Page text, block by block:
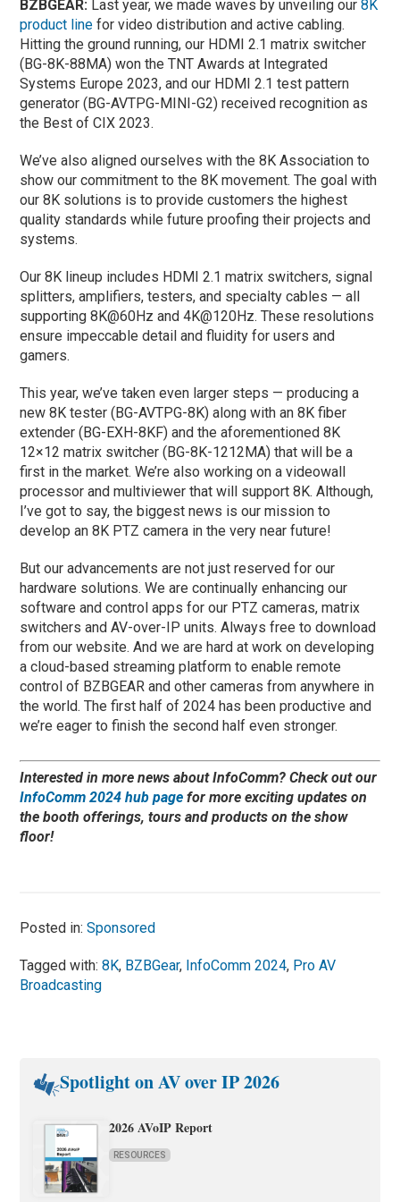
BZBGEAR: Last year, we made waves by unveiling our8K
product line for video distribution and active cabling.
Hitting the ground running, our HDMI 2.1 matrix switcher
(BG-8K-88MA) won the TNT Awards at Integrated
Systems Europe 2023, and our HDMI 2.1 test pattern
generator (BG-AVTPG-MINI-G2) received recognition as
the Best of CIX 2023.
We’ve also aligned ourselves with the 8K Association to
show our commitment to the 8K movement. The goal with
our 8K solutions is to provide customers the highest
quality standards while future proofing their projects and
systems.
Our 8K lineup includes HDMI 2.1 matrix switchers, signal
splitters, amplifiers, testers, and specialty cables — all
supporting 8K@60Hz and 4K@120Hz. These resolutions
ensure impeccable detail and fluidity for users and
gamers.
This year, we’ve taken even larger steps — producing a
new 8K tester (BG-AVTPG-8K) along with an 8K fiber
extender (BG-EXH-8KF) and the aforementioned 8K
12×12 matrix switcher (BG-8K-1212MA) that will be a
first in the market. We’re also working on a videowall
processor and multiviewer that will support 8K. Although,
I’ve got to say, the biggest news is our mission to
develop an 8K PTZ camera in the very near future!
But our advancements are not just reserved for our
hardware solutions. We are continually enhancing our
software and control apps for our PTZ cameras, matrix
switchers and AV-over-IP units. Always free to download
from our website. And we are hard at work on developing
a cloud-based streaming platform to enable remote
control of BZBGEAR and other cameras from anywhere in
the world. The first half of 2024 has been productive and
we’re eager to finish the second half even stronger.
Interested in more news about InfoComm? Check out our
InfoComm 2024 hub page for more exciting updates on
the booth offerings, tours and products on the show
floor!
Posted in:Sponsored
Tagged with:8K, BZBGear, InfoComm 2024, Pro AV
Broadcasting
Spotlight on AV over IP 2026
2026 AVoIP Report
RESOURCES